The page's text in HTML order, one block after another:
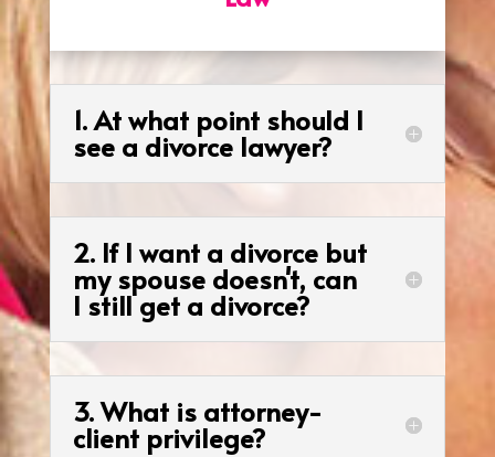
1. At what point should I
see a divorce lawyer?
2. If I want a divorce but
my spouse doesn't, can
I still get a divorce?
3. What is attorney-
client privilege?